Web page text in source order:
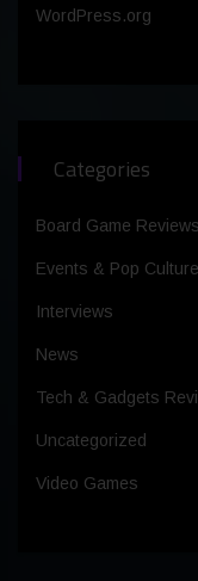
WordPress.org
Categories
Board Game Reviews
Events & Pop Culture
Interviews
News
Tech & Gadgets
Uncategorized
Video Games